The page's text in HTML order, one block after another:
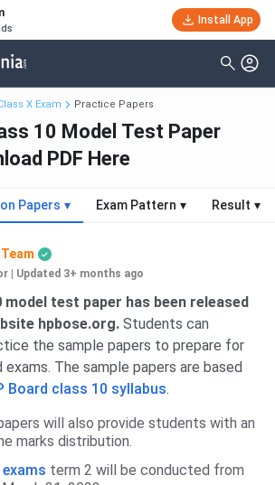
Install App
X Exam Practice Papers
10 Model Test Paper
PDF Here
Papers ▾ Exam Pattern ▾ Result ▾
Updated 3+ months ago
model test paper has been released
hpbose.org. Students can
the sample papers to prepare for
The sample papers are based
Board class 10 syllabus.
will also provide students with an
marks distribution.
term 2 will be conducted from